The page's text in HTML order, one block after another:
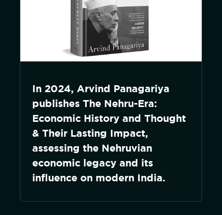
In 2024, Arvind Panagariya
publishes The Nehru-Era:
Economic History and Thought
& Their Lasting Impact,
assessing the Nehruvian
economic legacy and its
influence on modern India.